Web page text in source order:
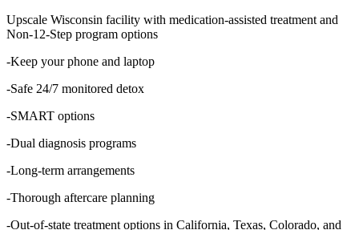
Upscale Wisconsin facility with medication-assisted treatment and
Non-12-Step program options
-Keep your phone and laptop
-Safe 24/7 monitored detox
-SMART options
-Dual diagnosis programs
-Long-term arrangements
-Thorough aftercare planning
-Out-of-state treatment options in California, Texas, Colorado, and